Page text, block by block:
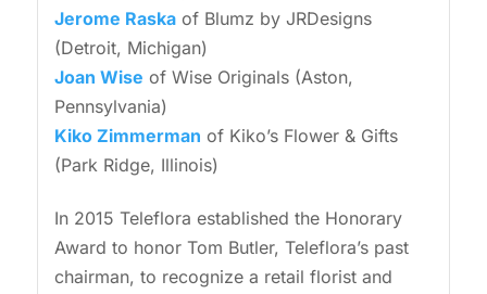
Jerome Raskaof Blumz by JRDesigns
(Detroit, Michigan)
Joan Wise of Wise Originals (Aston,
Pennsylvania)
Kiko Zimmerman of Kiko’s Flower & Gifts
(Park Ridge, Illinois)
In 2015 Teleflora established the Honorary
Award to honor Tom Butler, Teleflora’s past
chairman, to recognize a retail florist and